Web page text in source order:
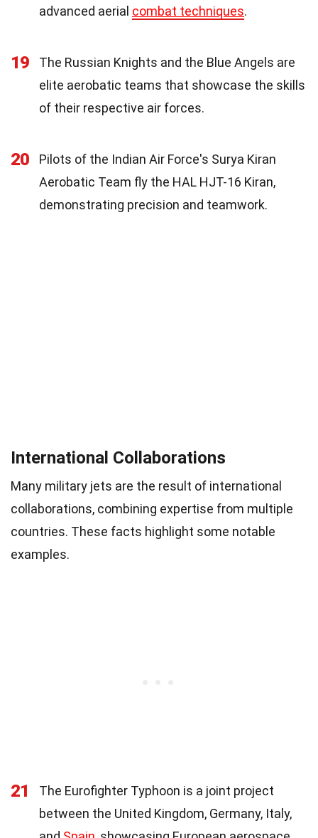
advanced aerial combat techniques.
19
The Russian Knights and the Blue Angels are
elite aerobatic teams that showcase the skills
of their respective air forces.
20
Pilots of the Indian Air Force's Surya Kiran
Aerobatic Team fly the HAL HJT-16 Kiran,
demonstrating precision and teamwork.
International Collaborations
Many military jets are the result of international
collaborations, combining expertise from multiple
countries. These facts highlight some notable
examples.
21
The Eurofighter Typhoon is a joint project
between the United Kingdom, Germany, Italy,